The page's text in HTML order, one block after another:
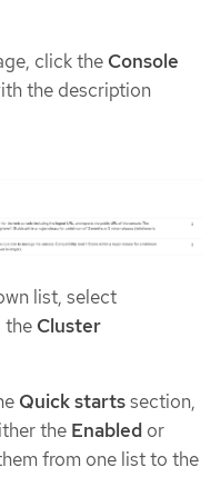
click the Console
the description
list, select
the Cluster
Quick startssection,
the Enabled or
from one list to the